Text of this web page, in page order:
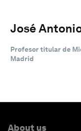
José
Profesor titular de
Madrid
About us